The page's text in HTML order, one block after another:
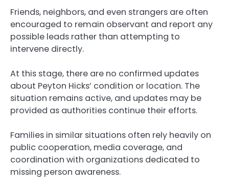
Friends, neighbors, and even strangers are often
encouraged to remain observant and report any
possible leads rather than attempting to
intervene directly.
At this stage, there are no confirmed updates
about Peyton Hicks’ condition or location. The
situation remains active, and updates may be
provided as authorities continue their efforts.
Families in similar situations often rely heavily on
public cooperation, media coverage, and
coordination with organizations dedicated to
missing person awareness.